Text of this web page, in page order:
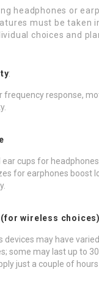
headphones or
must be taken
choices and
:
frequency response,
ear cups for
for earphones boost
(for wireless choices)
devices may have
some may last up to
just a couple of